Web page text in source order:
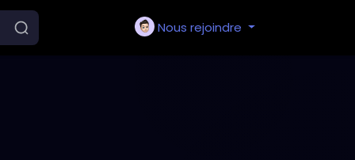
Nous rejoindre